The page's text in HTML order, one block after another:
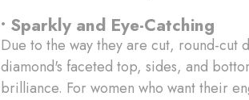
• Sparkly and Eye-Catching
Due to the way they are cut, round-
diamond's faceted top, sides, and
brilliance. For women who want their